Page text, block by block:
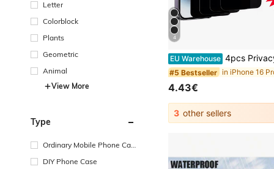
Letter
Colorblock
Plants
Geometric
Animal
View More
Type
Ordinary Mobile Phone Cas
DIY Phone Case
4
EU Warehouse 4pcs Privacy Screen Protector, Compatible With 6/7/8/11/12/13/14/15/16/Pro Max, XS, XR, Xs Max - Glossy
#5 Bestseller
4.43€
3 other sellers